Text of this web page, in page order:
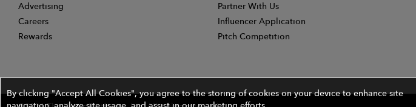
Advertising
Careers
Rewards
Partner With Us
Influencer Application
Pitch Competition
By clicking "Accept All Cookies", you agree to the storing of cookies on your device to enhance site